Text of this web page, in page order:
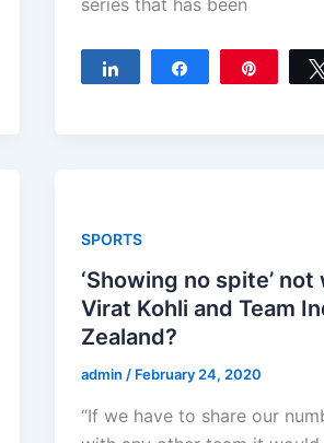
SPORTS
‘Showing no spite’
Virat Kohli and Team
Zealand?
admin/ February 24, 2020
“If we have to share our